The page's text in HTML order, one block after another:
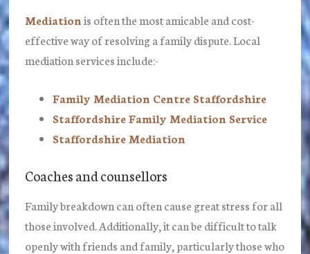
Mediationis often the most amicable and cost-
effective way of resolving a family dispute. Local
mediation services include:-
Family Mediation Centre Staffordshire
Staffordshire Family Mediation Service
Staffordshire Mediation
Coaches and counsellors
Family breakdown can often cause great stress for all
those involved. Additionally, it can be difficult to talk
openly with friends and family, particularly those who